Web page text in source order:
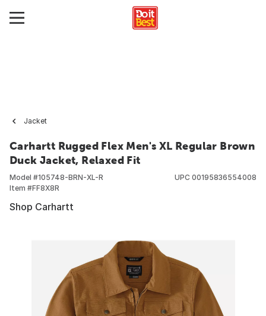
Jacket
Carhartt Rugged Flex Men's XL Regular Brown
Duck Jacket, Relaxed Fit
Model #105748-BRN-XL-R
Item #FF8X8R
UPC 00195836554008
Shop Carhartt